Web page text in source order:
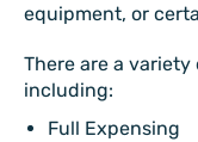
equipment, or
There are a
including:
Full Expensing